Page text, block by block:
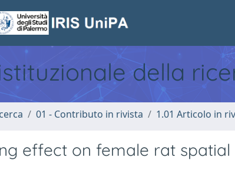
della
01 - Contributo in rivista 1.01 Articolo in
effect on female rat